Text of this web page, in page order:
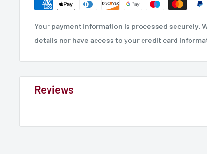
Your payment information is processed securely.
details nor have access to your credit card
Reviews